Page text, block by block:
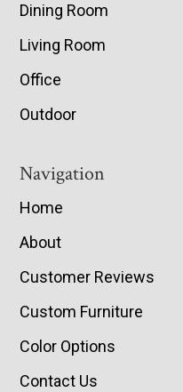
Dining Room
Living Room
Office
Outdoor
Navigation
Home
About
Customer Reviews
Custom Furniture
Color Options
Contact Us